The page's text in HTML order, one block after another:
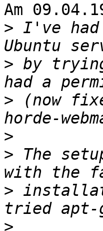
Am
> I've had
> by
> (now
>
> The
>
>